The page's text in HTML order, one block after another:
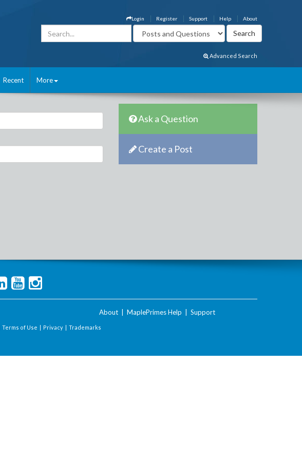
About
Help
Support
Register
Login
Advanced Search
Recent More
Ask a Question
Create a Post
About MaplePrimes Help Support
Terms of Use | Privacy | Trademarks